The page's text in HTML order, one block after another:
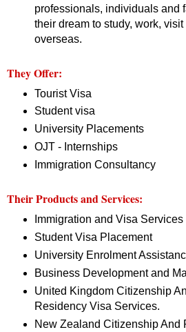
professionals, individuals and
their dream to study, work,
overseas.
They Offer:
Tourist Visa
Student visa
University Placements
OJT - Internships
Immigration Consultancy
Their Products and Services:
Immigration and Visa Services
Student Visa Placement
University Enrolment
Business Development and
United Kingdom Citizenship
Residency Visa Services.
New Zealand Citizenship And